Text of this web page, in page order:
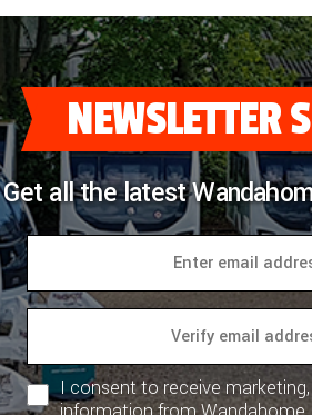
NEWSLETTER
Get all the latest
I consent to receive